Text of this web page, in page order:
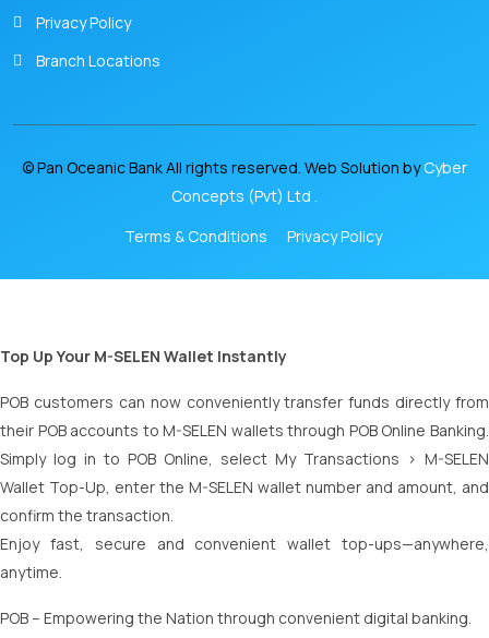
Privacy Policy
Branch Locations
© Pan Oceanic Bank All rights reserved. Web Solution byCyber
Concepts (Pvt) Ltd .
Terms & Conditions
Privacy Policy
Top Up Your M-SELEN Wallet Instantly
POB customers can now conveniently transfer funds directly from
their POB accounts to M-SELEN wallets through POB Online Banking.
Simply log in to POB Online, select My Transactions > M-SELEN
Wallet Top-Up, enter the M-SELEN wallet number and amount, and
confirm the transaction.
Enjoy fast, secure and convenient wallet top-ups—anywhere,
anytime.
POB – Empowering the Nation through convenient digital banking.